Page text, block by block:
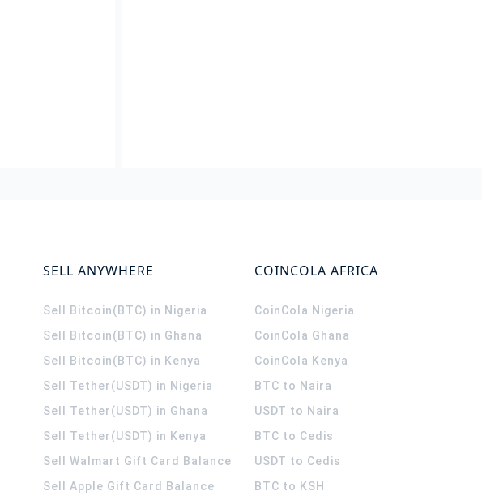
SELL ANYWHERE
Sell Bitcoin(BTC) in Nigeria
Sell Bitcoin(BTC) in Ghana
Sell Bitcoin(BTC) in Kenya
Sell Tether(USDT) in Nigeria
Sell Tether(USDT) in Ghana
Sell Tether(USDT) in Kenya
Sell Walmart Gift Card Balance
Sell Apple Gift Card Balance
COINCOLA AFRICA
CoinCola Nigeria
CoinCola Ghana
CoinCola Kenya
BTC to Naira
USDT to Naira
BTC to Cedis
USDT to Cedis
BTC to KSH